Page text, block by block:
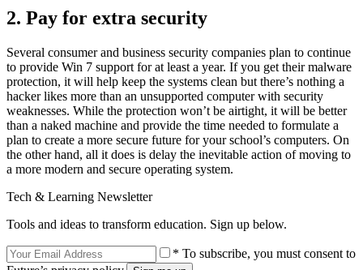
2. Pay for extra security
Several consumer and business security companies plan to continue
to provide Win 7 support for at least a year. If you get their malware
protection, it will help keep the systems clean but there’s nothing a
hacker likes more than an unsupported computer with security
weaknesses. While the protection won’t be airtight, it will be better
than a naked machine and provide the time needed to formulate a
plan to create a more secure future for your school’s computers. On
the other hand, all it does is delay the inevitable action of moving to
a more modern and secure operating system.
Tech & Learning Newsletter
Tools and ideas to transform education. Sign up below.
* To subscribe, you must consent to